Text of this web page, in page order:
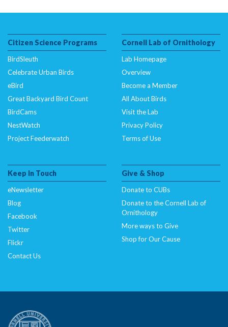
Citizen Science Programs
BirdSleuth
Celebrate Urban Birds
eBird
Great Backyard Bird Count
BirdCams
NestWatch
Project Feederwatch
Cornell Lab of Ornithology
Lab Homepage
Overview
Become a Member
All About Birds
Visit the Lab
Privacy Policy
Terms of Use
Keep In Touch
eNewsletter
Blog
Facebook
Twitter
Flickr
Contact Us
Give & Shop
Donate to CUBs
Donate to the Cornell Lab of
Ornithology
More ways to Give
Shop for Our Cause